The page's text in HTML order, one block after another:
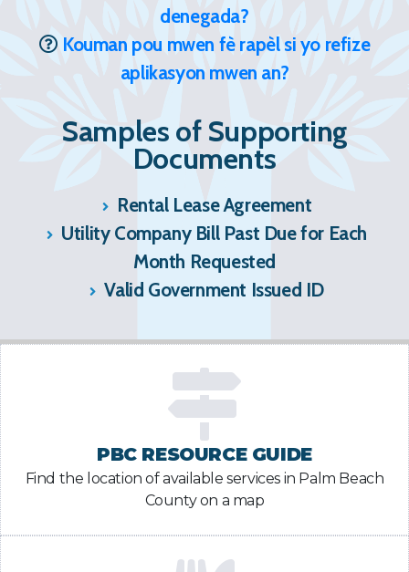
denegada?
Kouman pou mwen fè rapèl si yo refize
aplikasyon mwen an?
Samples of Supporting
Documents
Rental Lease Agreement
Utility Company Bill Past Due for Each
Month Requested
Valid Government Issued ID
PBC RESOURCE GUIDE
Find the location of available services in Palm Beach
County on a map